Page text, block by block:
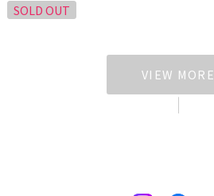
SOLD OUT
VIEW MORE